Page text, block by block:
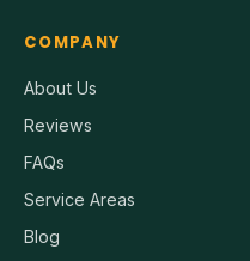
COMPANY
About Us
Reviews
FAQs
Service Areas
Blog